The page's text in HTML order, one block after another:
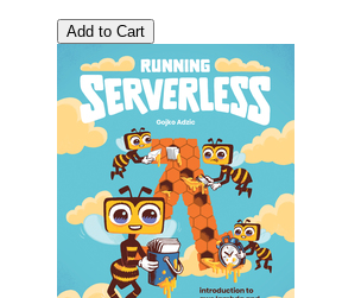
Add to Cart